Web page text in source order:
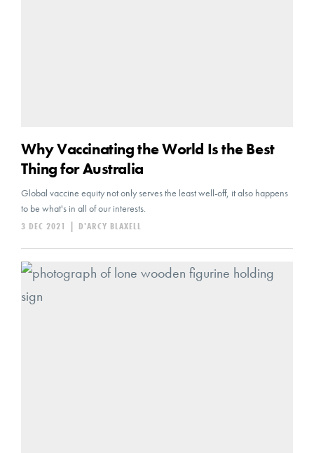
Why Vaccinating the World Is the Best
Thing for Australia
Global vaccine equity not only serves the least well-off, it also happens
to be what's in all of our interests.
D'ARCY BLAXELL
|
3 DEC 2021